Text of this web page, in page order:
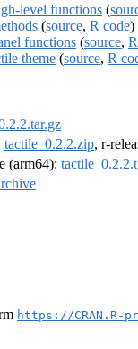
level functions (
(source, R code)
functions (source,
theme (source, R
tactile_0.2.2.zip, r-
(arm64):
https://CRAN.R-